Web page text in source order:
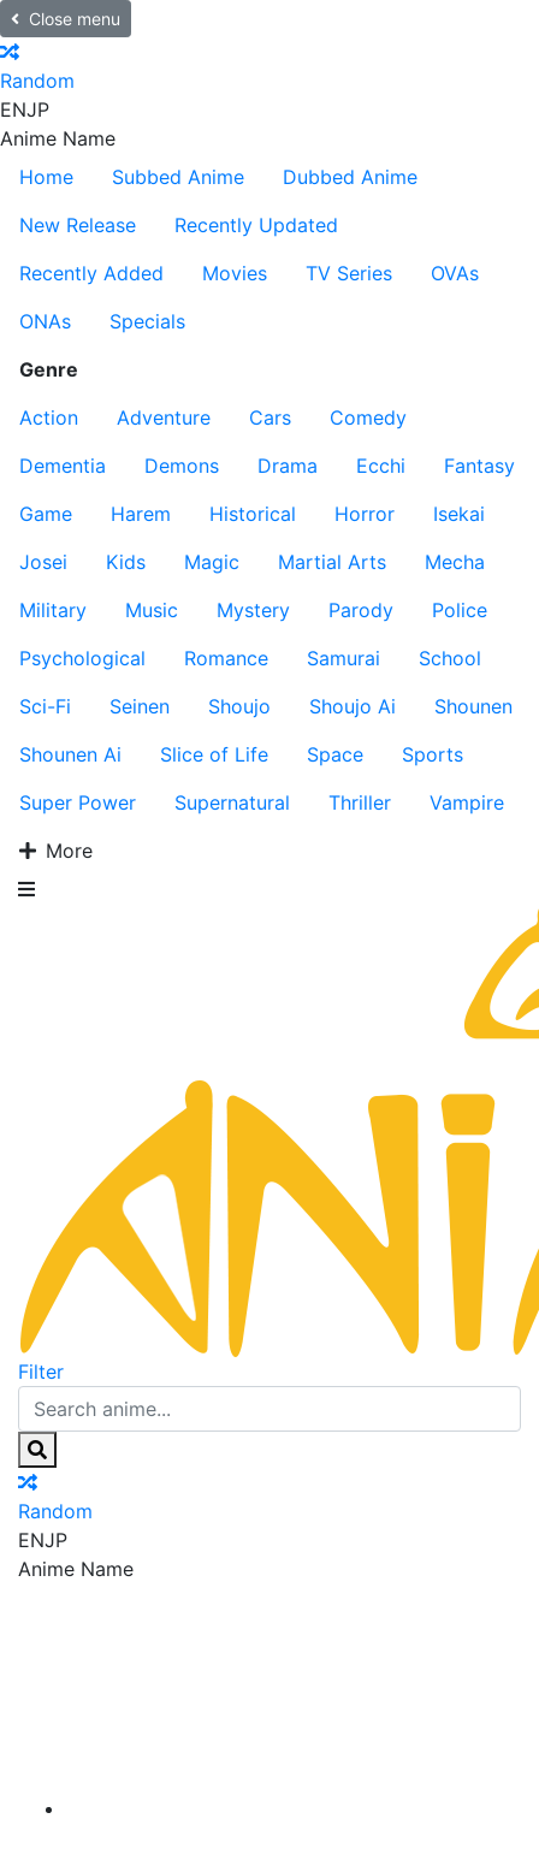
Close menu
Random
ENJP
Anime Name
Home
Subbed Anime
Dubbed Anime
New Release
Recently Updated
Recently Added
Movies TV Series
OVAs
ONAs
Specials
Genre
Action
Adventure Cars
Comedy
Dementia
Demons Drama Ecchi
Fantasy
Game
Harem Historical Horror
Isekai
Josei
Kids Magic Martial Arts
Mecha
Military
Music Mystery Parody
Police
Psychological
Romance Samurai
School
Sci-Fi
Seinen Shoujo Shoujo Ai
Shounen
Shounen Ai
Slice of Life Space
Sports
Super Power
Supernatural Thriller
Vampire
More
Filter
Random
ENJP
Anime Name